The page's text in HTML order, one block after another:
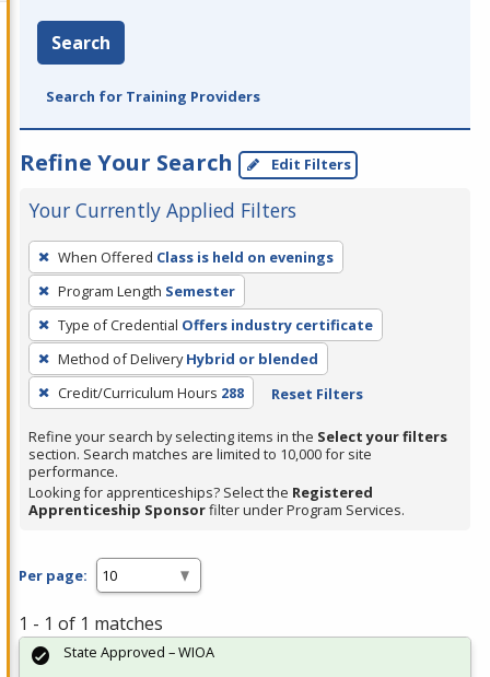
Search
Search for Training Providers
Refine Your Search Edit Filters
Your Currently Applied Filters
To
remove
a
filter,
press
Enter
or
Spacebar.
When Offered Class is held on evenings
Program Length Semester
Type of Credential Offers industry certificate
Method of Delivery Hybrid or blended
Credit/Curriculum Hours 288 Reset Filters
Refine your search by selecting items in the Select your filters
section. Search matches are limited to 10,000 for site
performance.
Looking for apprenticeships? Select the Registered
Apprenticeship Sponsorfilter under Program Services.
Per page:
1 - 1 of 1 matches
State Approved – WIOA